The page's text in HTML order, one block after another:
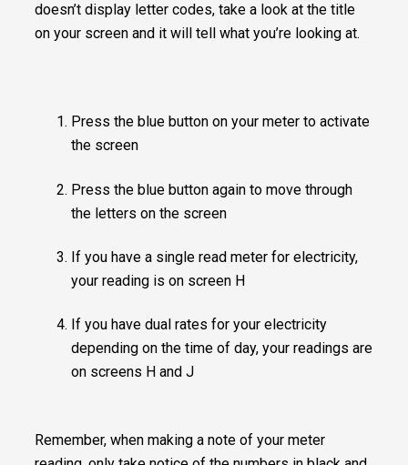
doesn’t display letter codes, take a look at the title
on your screen and it will tell what you’re looking at.
Press the blue button on your meter to activate
the screen
Press the blue button again to move through
the letters on the screen
If you have a single read meter for electricity,
your reading is on screen H
If you have dual rates for your electricity
depending on the time of day, your readings are
on screens H and J
Remember, when making a note of your meter